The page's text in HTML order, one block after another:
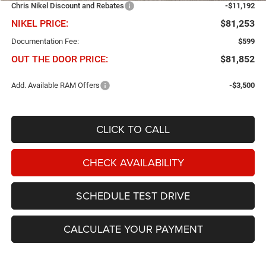
Chris Nikel Discount and Rebates
-$11,192
NIKEL PRICE: $81,253
Documentation Fee: $599
OUT THE DOOR PRICE: $81,852
Add. Available RAM Offers -$3,500
CLICK TO CALL
CHECK AVAILABILITY
SCHEDULE TEST DRIVE
CALCULATE YOUR PAYMENT